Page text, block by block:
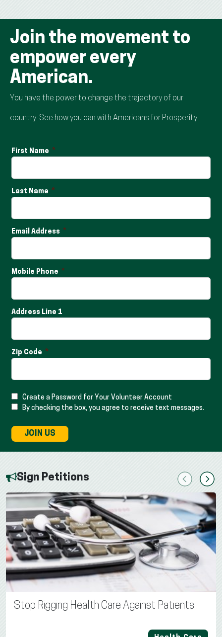
Join the movement to
empower every
American.
You have the power to change the trajectory of our
country. See how you can with Americans for Prosperity.
First Name
Last Name
Email Address
Mobile Phone
Address Line 1
Zip Code
Create a Password for Your Volunteer Account
By checking the box, you agree to receive text messages.
JOIN US
Sign Petitions PreviousNext
Stop Rigging Health Care Against Patients